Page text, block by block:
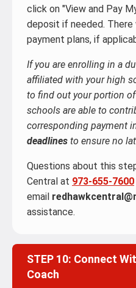
click on "View and Pay
deposit if needed.
payment plans, if
If you are enrolling in a
affiliated with your high
to find out your portion
schools are able to
corresponding payment
deadlines to ensure no
Questions about this
Central at 973-655-7600
email
assistance.
STEP 10: Connect
Coach